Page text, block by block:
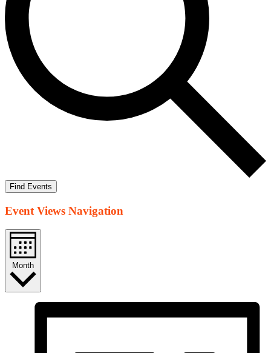
Find Events
Event Views Navigation
Month